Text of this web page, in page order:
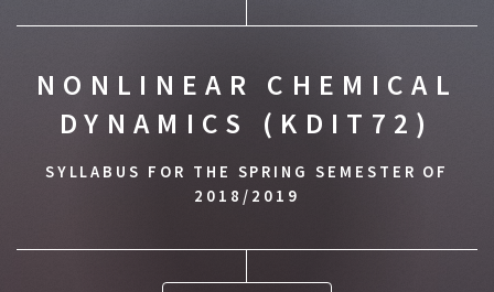
NONLINEAR CHEMICAL
DYNAMICS (KDIT72)
SYLLABUS FOR THE SPRING SEMESTER OF
2018/2019